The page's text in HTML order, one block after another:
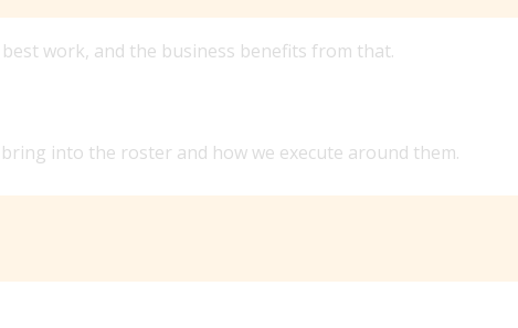
work, and the business benefits from that.
into the roster and how we execute around them.